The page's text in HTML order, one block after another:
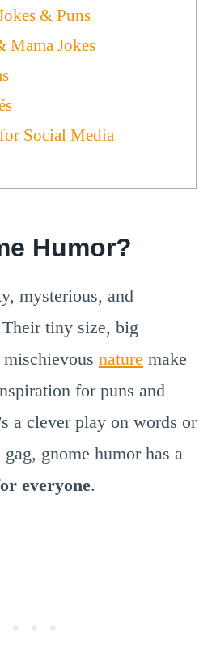
& Puns
Mama Jokes
Social Media
Humor?
mysterious, and
tiny size, big
nature make
for puns and
a clever play on words or
gnome humor has a
everyone.